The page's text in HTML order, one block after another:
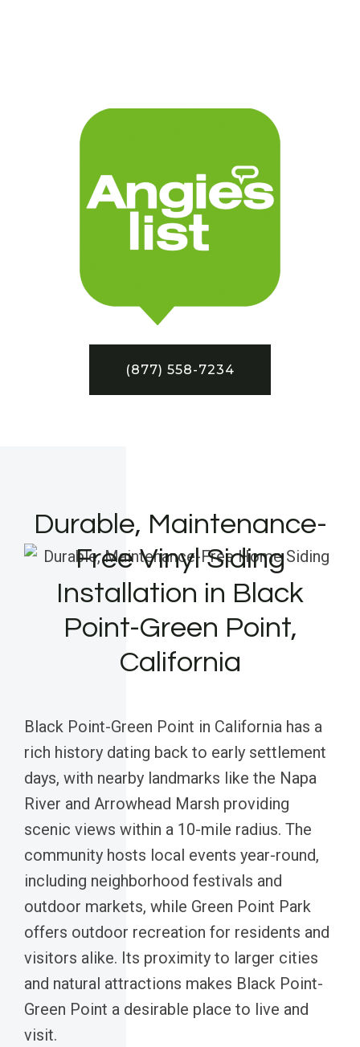
(877) 558-7234
Durable, Maintenance-
Free Vinyl Siding
Installation in Black
Point-Green Point,
California
Black Point-Green Point in California has a
rich history dating back to early settlement
days, with nearby landmarks like the Napa
River and Arrowhead Marsh providing
scenic views within a 10-mile radius. The
community hosts local events year-round,
including neighborhood festivals and
outdoor markets, while Green Point Park
offers outdoor recreation for residents and
visitors alike. Its proximity to larger cities
and natural attractions makes Black Point-
Green Point a desirable place to live and
visit.